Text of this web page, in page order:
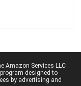
Amazon Services LLC
designed to
by advertising and